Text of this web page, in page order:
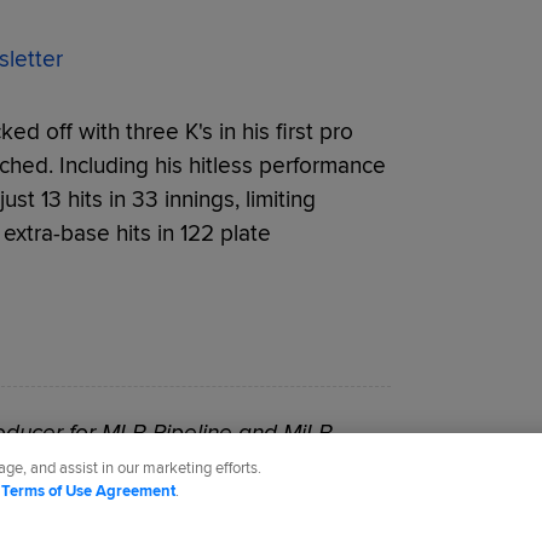
off with three K's in his first pro
Including his hitless performance
13 hits in 33 innings, limiting
base hits in 122 plate
for MLB Pipeline and MiLB.
and assist in our marketing efforts.
Terms of Use Agreement.